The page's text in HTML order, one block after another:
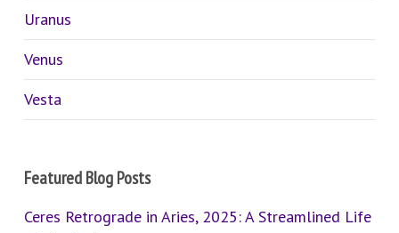
Uranus
Venus
Vesta
Featured Blog Posts
Ceres Retrograde in Aries, 2025: A Streamlined Life